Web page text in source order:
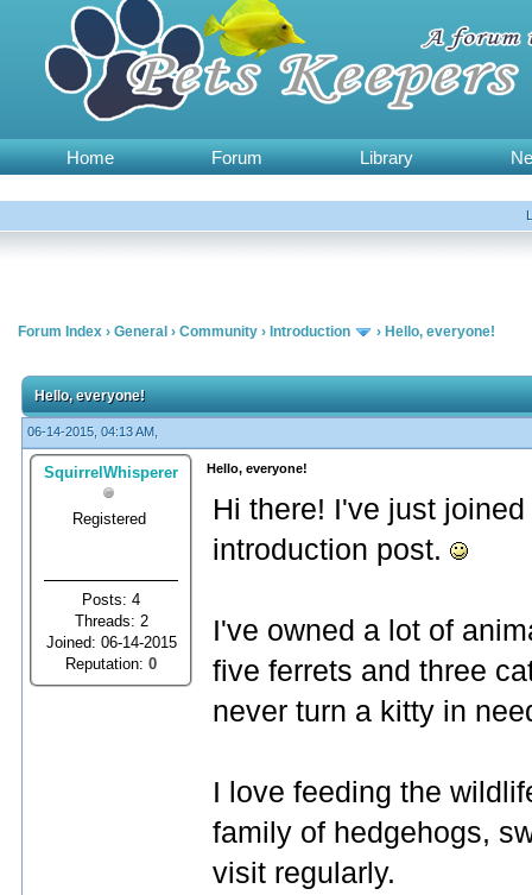
Home Forum Library
Forum Index › General › Community › Introduction › Hello, everyone!
Hello, everyone!
06-14-2015, 04:13 AM,
SquirrelWhisperer
Registered
Posts: 4
Threads: 2
Joined: 06-14-2015
Reputation: 0
Hello, everyone!
Hi there! I've just
introduction post.
I've owned a lot of
five ferrets and three
never turn a kitty in
I love feeding the
family of hedgehogs,
visit regularly.